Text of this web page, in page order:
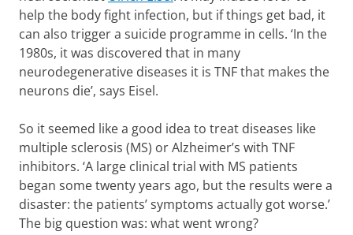
help the body fight infection, but if things get bad, it
can also trigger a suicide programme in cells. ‘In the
1980s, it was discovered that in many
neurodegenerative diseases it is TNF that makes the
neurons die’, says Eisel.
So it seemed like a good idea to treat diseases like
multiple sclerosis (MS) or Alzheimer’s with TNF
inhibitors. ‘A large clinical trial with MS patients
began some twenty years ago, but the results were a
disaster: the patients’ symptoms actually got worse.’
The big question was: what went wrong?